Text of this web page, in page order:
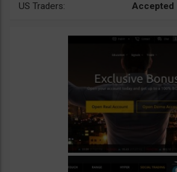
US Traders:
Accepted